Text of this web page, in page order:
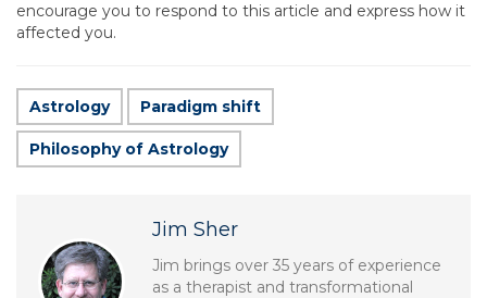
encourage you to respond to this article and express how it
affected you.
Astrology Paradigm shift
Philosophy of Astrology
Jim Sher
Jim brings over 35 years of experience
as a therapist and transformational